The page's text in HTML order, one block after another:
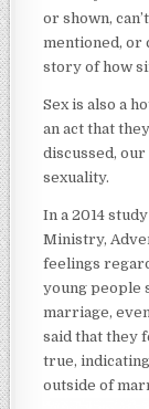
or shown,
mentioned, or
story of how
Sex is also a
an act that
discussed,
sexuality.
In a 2014
Ministry,
feelings
young people
marriage,
said that they
true,
outside of